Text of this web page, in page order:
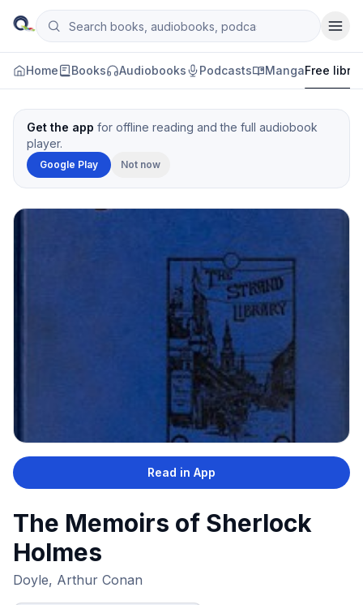
Skip to content
Qityol
Search books, audiobooks, podcasts and manga
Home Books Audiobooks Podcasts MangaFree
Get the app for offline reading and the full audiobook
player.
Google Play Not now
Read in App
The Memoirs of Sherlock
Holmes
Doyle, Arthur Conan